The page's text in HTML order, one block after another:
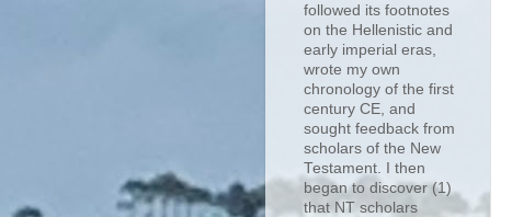
followed its footnotes
on the Hellenistic and
early imperial eras,
wrote my own
chronology of the first
century CE, and
sought feedback from
scholars of the New
Testament. I then
began to discover (1)
that NT scholars